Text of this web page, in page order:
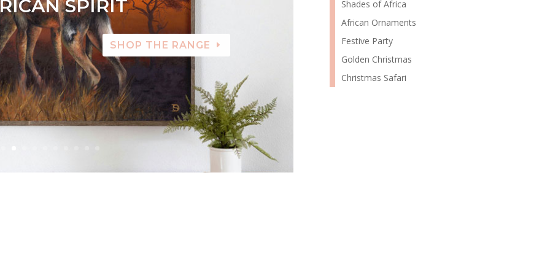
SPIRIT
SHOP THE RANGE
Shades of Africa
African Ornaments
Festive Party
Golden Christmas
Christmas Safari